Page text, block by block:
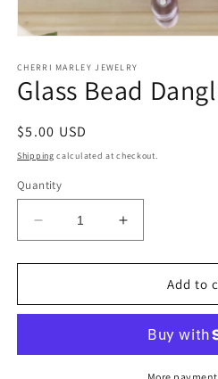
1
in
modal
CHERRI MARLEY JEWELRY
Glass Bead
Regular
price
$5.00 USD
Shipping calculated at checkout.
Quantity
Decrease
quantity
for
Bead
Increase
quantity
for
Bead
Earring
Add to